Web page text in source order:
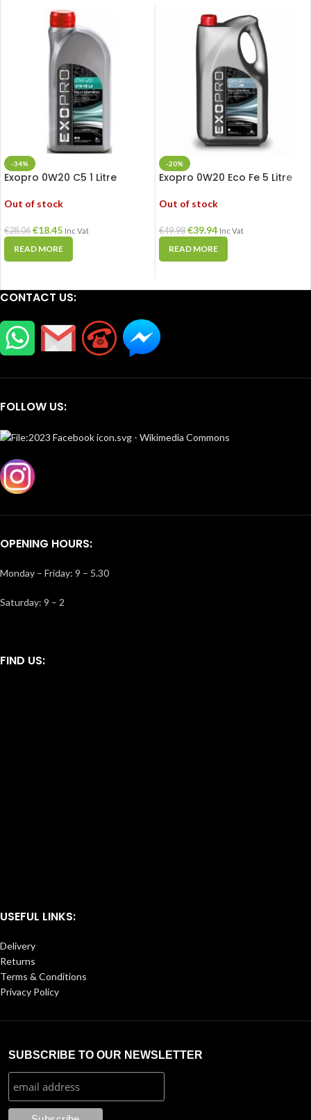
-34%
Exopro 0W20 C5 1 Litre
Out of stock
€28.06 €18.45 Inc Vat
READ MORE
-20%
Exopro 0W20 Eco Fe 5 Litre
Out of stock
€49.98 €39.94 Inc Vat
READ MORE
CONTACT US:
FOLLOW US:
OPENING HOURS:
Monday – Friday: 9 – 5.30
Saturday: 9 – 2
FIND US:
USEFUL LINKS:
Delivery
Returns
Terms & Conditions
Privacy Policy
SUBSCRIBE TO OUR NEWSLETTER